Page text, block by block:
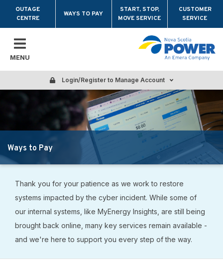
OUTAGE
CENTRE
WAYS TO PAY
START, STOP,
MOVE SERVICE
CUSTOMER
SERVICE
MENU
Login/Register to Manage Account
Ways to Pay
Thank you for your patience as we work to restore
systems impacted by the cyber incident. While some of
our internal systems, like MyEnergy Insights, are still being
brought back online, many key services remain available -
and we're here to support you every step of the way.